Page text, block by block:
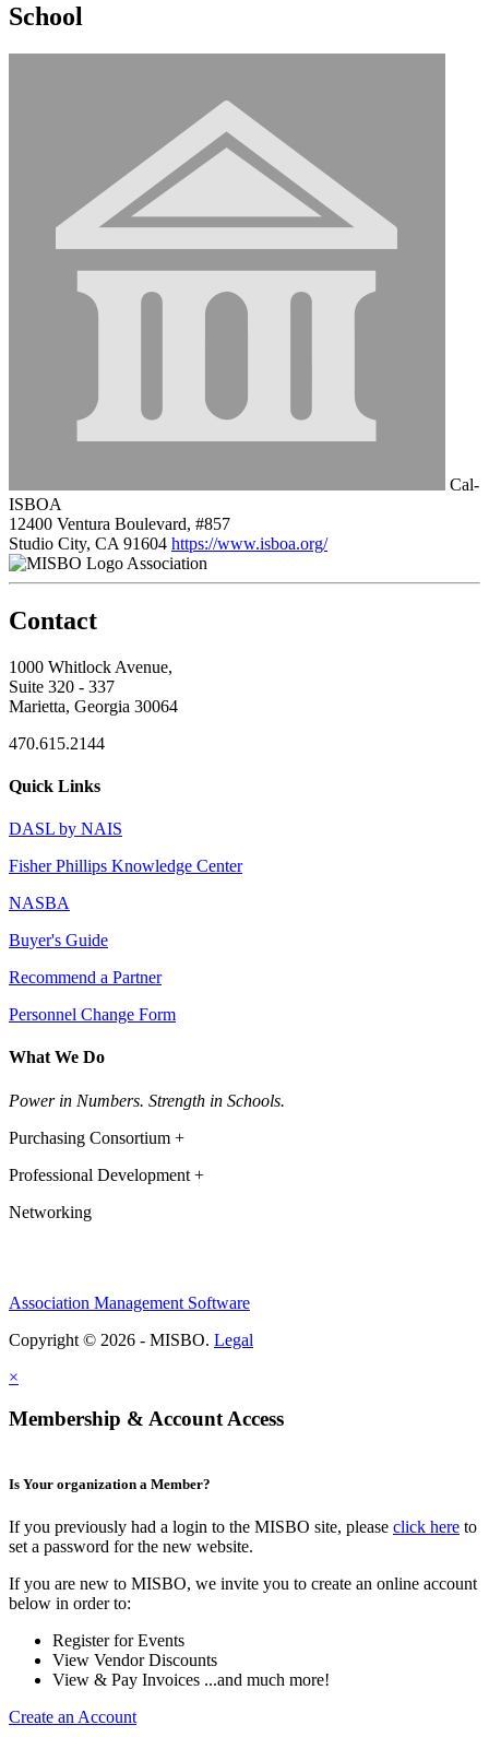
School
Cal-
ISBOA
12400 Ventura Boulevard, #857
Studio City, CA 91604 https://www.isboa.org/
Association
Contact
1000 Whitlock Avenue,
Suite 320 - 337
Marietta, Georgia 30064
470.615.2144
Quick Links
DASL by NAIS
Fisher Phillips Knowledge Center
NASBA
Buyer's Guide
Recommend a Partner
Personnel Change Form
What We Do
Power in Numbers. Strength in Schools.
Purchasing Consortium +
Professional Development +
Networking
Association Management Software
Copyright © 2026 - MISBO. Legal
×
Membership & Account Access
Is Your organization a Member?
If you previously had a login to the MISBO site, please click here to
set a password for the new website.
If you are new to MISBO, we invite you to create an online account
below in order to:
Register for Events
View Vendor Discounts
View & Pay Invoices ...and much more!
Create an Account